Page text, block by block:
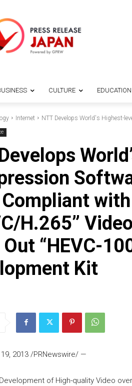
CULTURE EDUCATION
Internet NTT Develops World's Highest-
H.265”
“HEVC-
Kit
19, 2013 /PRNewswire/ —
of High-quality Video over